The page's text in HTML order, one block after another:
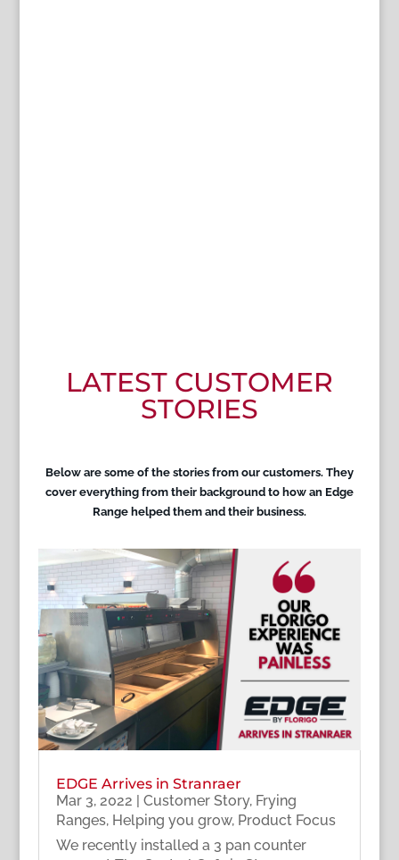
LATEST CUSTOMER
STORIES
Below are some of the stories from our customers. They
cover everything from their background to how an Edge
Range helped them and their business.
EDGE Arrives in Stranraer
Mar 3, 2022
Customer Story, Frying
Ranges, Helping you grow, Product Focus
We recently installed a 3 pan counter